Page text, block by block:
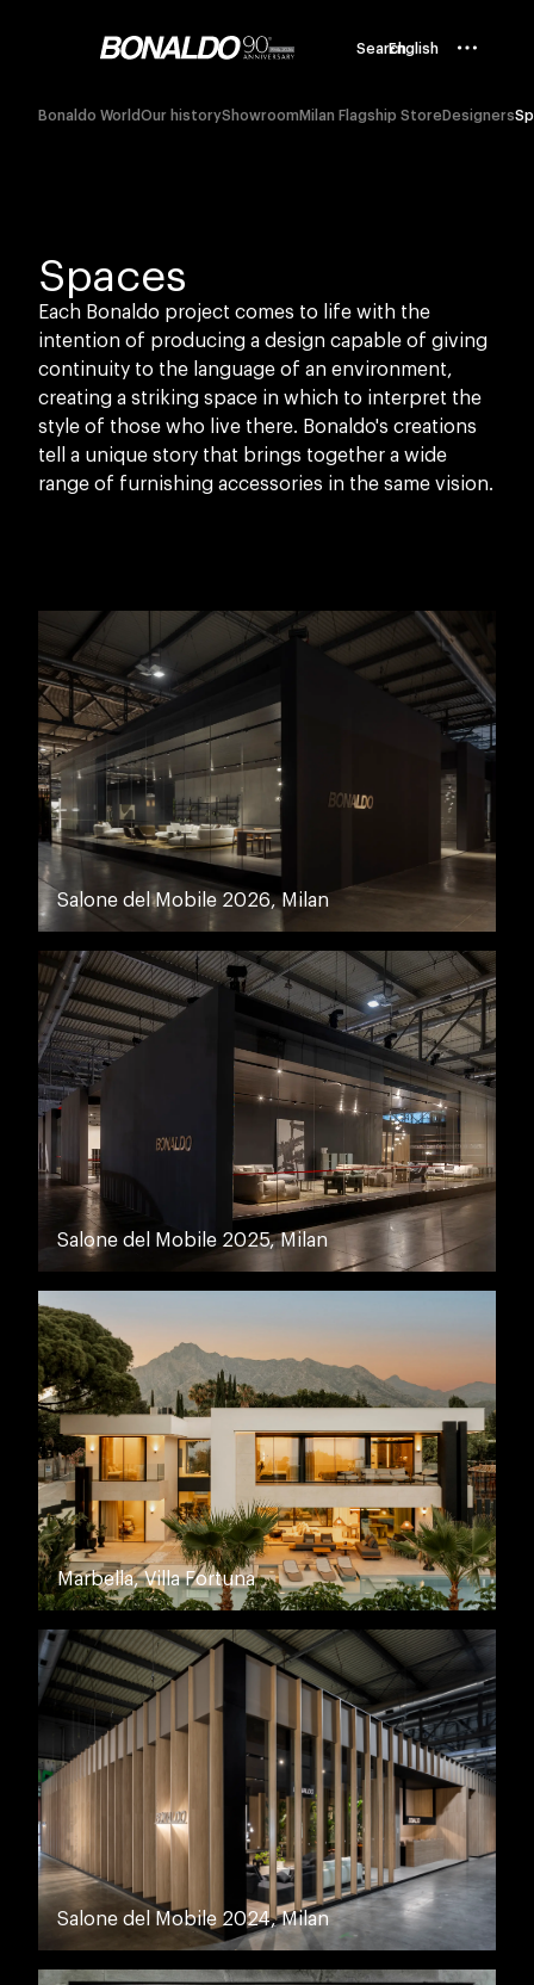
SearchEnglish
Bonaldo WorldOur historyShowroomMilan Flagship StoreDesigners
Spaces
Each Bonaldo project comes to life with the
intention of producing a design capable of giving
continuity to the language of an environment,
creating a striking space in which to interpret the
style of those who live there. Bonaldo's creations
tell a unique story that brings together a wide
range of furnishing accessories in the same vision.
Salone del Mobile 2026, Milan
Salone del Mobile 2025, Milan
Marbella, Villa Fortuna
Salone del Mobile 2024, Milan